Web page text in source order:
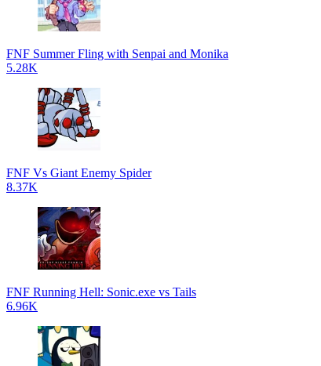
FNF Summer Fling with Senpai and Monika
5.28K
FNF Vs Giant Enemy Spider
8.37K
FNF Running Hell: Sonic.exe vs Tails
6.96K